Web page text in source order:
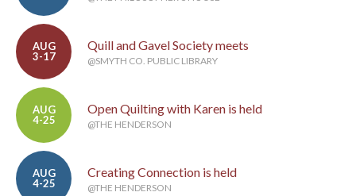
AUG
3-17
Quill and Gavel Society meets
@SMYTH CO. PUBLIC LIBRARY
AUG
4-25
Open Quilting with Karen is held
@THE HENDERSON
AUG
4-25
Creating Connection is held
@THE HENDERSON